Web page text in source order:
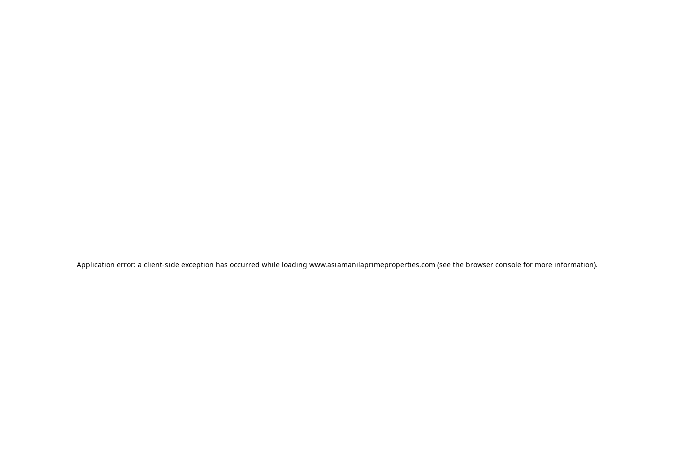
Application error: a client-side exception has occurred while loading www.asiamanilaprimeproperties.com (see the browser consolefor more information).